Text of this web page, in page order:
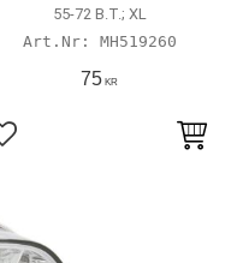
55-72 B.T.; XL
MH519260
75 KR
Lägg till i favoriter